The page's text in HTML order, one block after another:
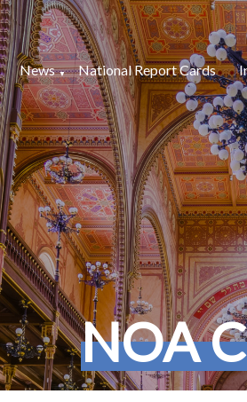
News National Report Cards
NOA